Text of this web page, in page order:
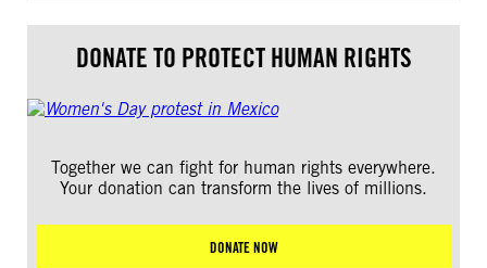
DONATE TO PROTECT HUMAN RIGHTS
Together we can fight for human rights everywhere.
Your donation can transform the lives of millions.
DONATE NOW